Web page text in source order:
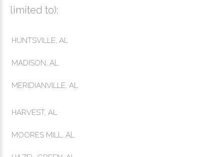
limited to):
HUNTSVILLE, AL
MADISON, AL
MERIDIANVILLE, AL
HARVEST, AL
MOORES MILL, AL